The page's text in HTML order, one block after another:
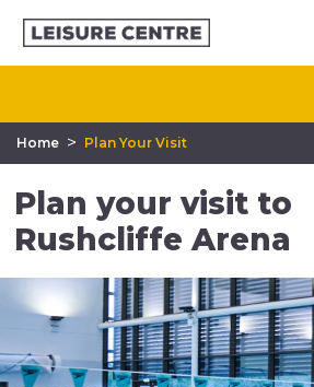
Home > Plan Your Visit
Plan your visit to
Rushcliffe Arena